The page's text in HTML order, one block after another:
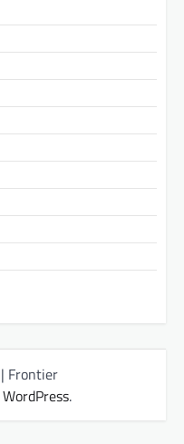
| Frontier
WordPress.